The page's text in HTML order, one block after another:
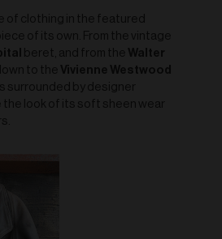
of clothing in the featured
of its own. From the vintage
beret, and from the Walter
to the Vivienne Westwood
surrounded by designer
look of its soft sheen wear